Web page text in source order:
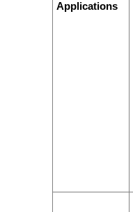
Applications